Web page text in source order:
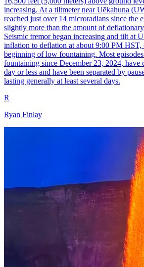
increasing. At a tiltmeter near Uēkahuna
reached just over 14 microradians since the
slightly more than the amount of
Seismic tremor began increasing and tilt at
inflation to deflation at about 9:00 PM HST,
beginning of low fountaining. Most episodes
fountaining since December 23, 2024, have
day or less and have been separated by
lasting generally at least several days.
R
Ryan Finlay